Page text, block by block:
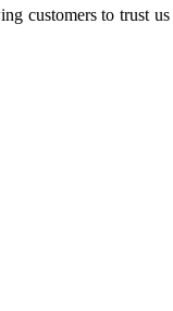
customers to trust